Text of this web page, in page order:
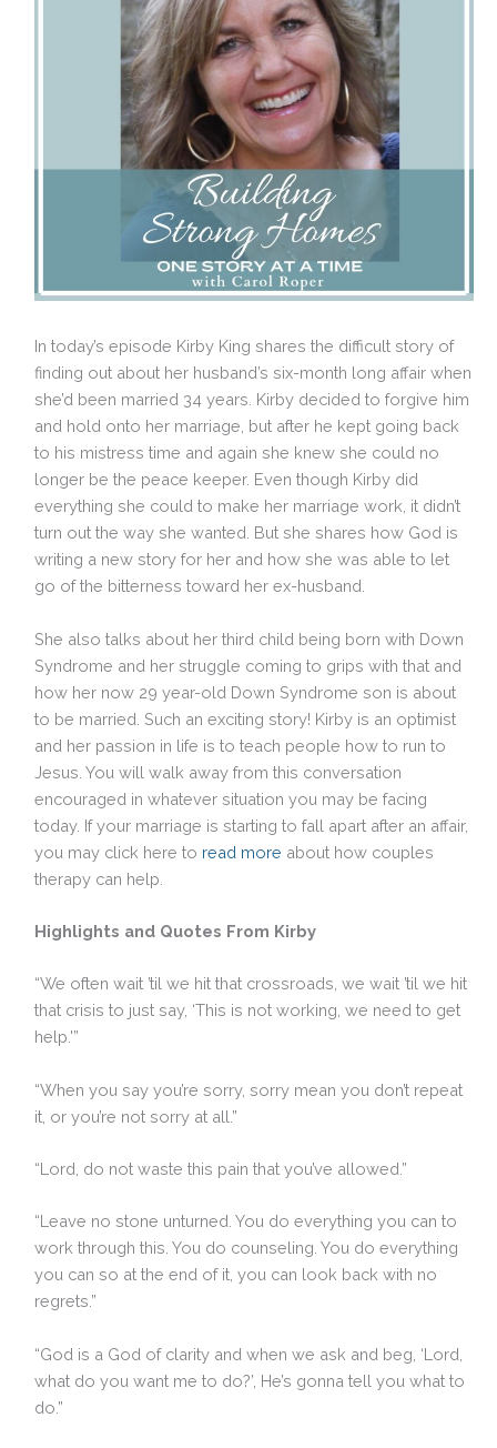
In today’s episode Kirby King shares the difficult story of
finding out about her husband’s six-month long affair when
she’d been married 34 years. Kirby decided to forgive him
and hold onto her marriage, but after he kept going back
to his mistress time and again she knew she could no
longer be the peace keeper. Even though Kirby did
everything she could to make her marriage work, it didn’t
turn out the way she wanted. But she shares how God is
writing a new story for her and how she was able to let
go of the bitterness toward her ex-husband.
She also talks about her third child being born with Down
Syndrome and her struggle coming to grips with that and
how her now 29 year-old Down Syndrome son is about
to be married. Such an exciting story! Kirby is an optimist
and her passion in life is to teach people how to run to
Jesus. You will walk away from this conversation
encouraged in whatever situation you may be facing
today. If your marriage is starting to fall apart after an affair,
you may click here to read more about how couples
therapy can help.
Highlights and Quotes From Kirby
“We often wait ’til we hit that crossroads, we wait ’til we hit
that crisis to just say, ‘This is not working, we need to get
help.'”
“When you say you’re sorry, sorry mean you don’t repeat
it, or you’re not sorry at all.”
“Lord, do not waste this pain that you’ve allowed.”
“Leave no stone unturned. You do everything you can to
work through this. You do counseling. You do everything
you can so at the end of it, you can look back with no
regrets.”
“God is a God of clarity and when we ask and beg, ‘Lord,
what do you want me to do?’, He’s gonna tell you what to
do.”